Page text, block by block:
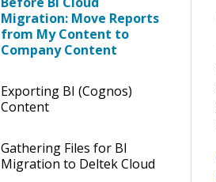
Migration: Move Reports
from My Content to
Company Content
Exporting BI (Cognos)
Content
Gathering Files for BI
Migration to Deltek Cloud